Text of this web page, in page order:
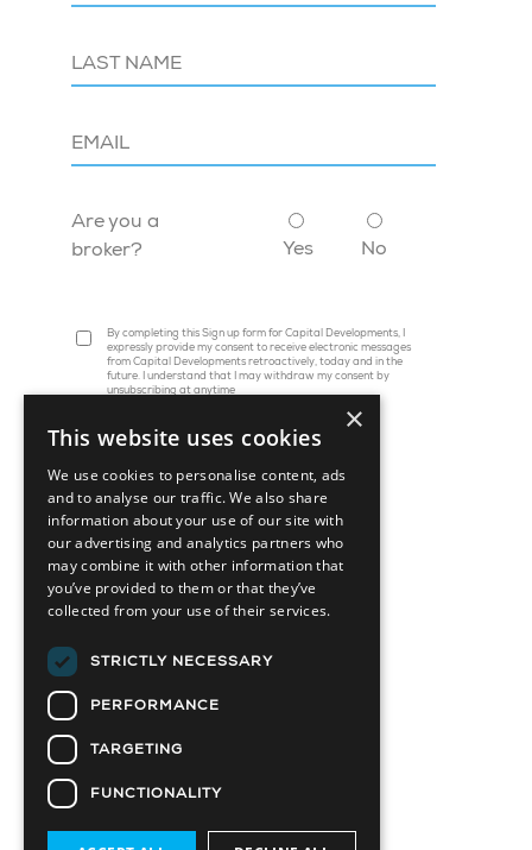
Are you a
broker?
Yes No
By completing this Sign up form for Capital Developments, I
expressly provide my consent to receive electronic messages
from Capital Developments retroactively, today and in the
future. I understand that I may withdraw my consent by
unsubscribing at anytime
45 St. Clair Avenue W, Suite 1202
Toronto, ON M4V 1K9
info@capitaldevelopments.com
×
This website uses cookies
We use cookies to personalise content, ads
and to analyse our traffic. We also share
information about your use of our site with
our advertising and analytics partners who
may combine it with other information that
you’ve provided to them or that they’ve
collected from your use of their services.
STRICTLY NECESSARY
PERFORMANCE
TARGETING
FUNCTIONALITY